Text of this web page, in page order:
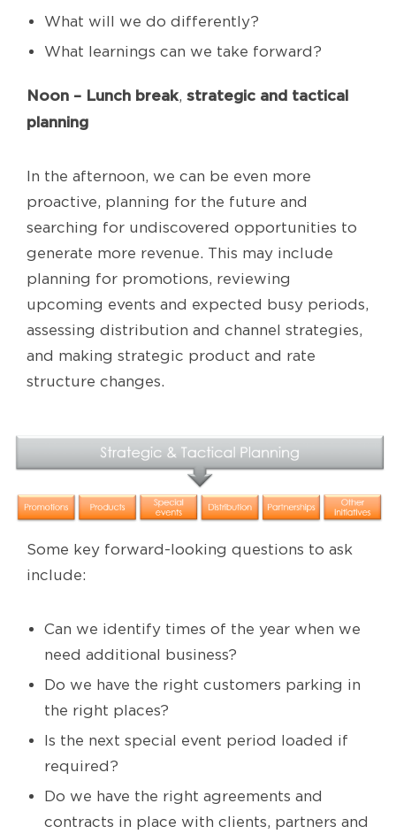
What will we do differently?
What learnings can we take forward?
Noon – Lunch break, strategic and tactical
planning
In the afternoon, we can be even more
proactive, planning for the future and
searching for undiscovered opportunities to
generate more revenue. This may include
planning for promotions, reviewing
upcoming events and expected busy periods,
assessing distribution and channel strategies,
and making strategic product and rate
structure changes.
Some key forward-looking questions to ask
include:
Can we identify times of the year when we
need additional business?
Do we have the right customers parking in
the right places?
Is the next special event period loaded if
required?
Do we have the right agreements and
contracts in place with clients, partners and